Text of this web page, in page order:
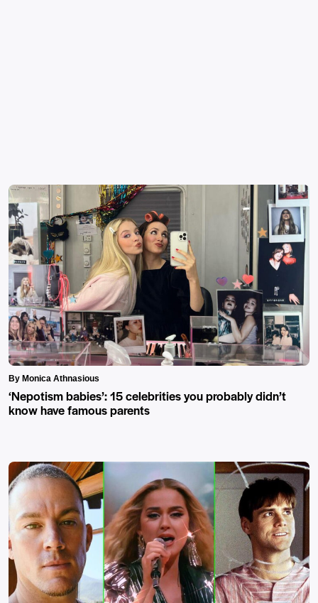
By Monica Athnasious
‘Nepotism babies’: 15 celebrities you probably didn’t
know have famous parents